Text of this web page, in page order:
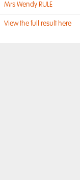
Mrs Wendy RULE
View the full result here